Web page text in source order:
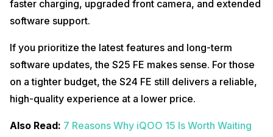
faster charging, upgraded front camera, and extended
software support.
If you prioritize the latest features and long-term
software updates, the S25 FE makes sense. For those
on a tighter budget, the S24 FE still delivers a reliable,
high-quality experience at a lower price.
Also Read: 7 Reasons Why iQOO 15 Is Worth Waiting